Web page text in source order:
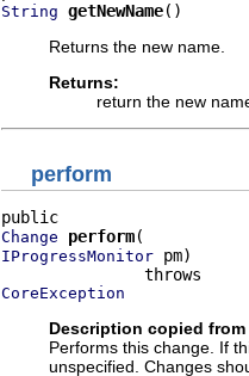
String getNewName()
Returns the new name.
Returns:
return the new
perform
Change perform
IProgressMonitor pm)
CoreException
Description copied
Performs this change. If
unspecified. Changes